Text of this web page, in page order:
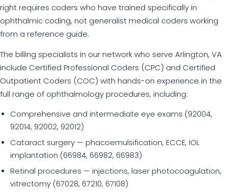
right requires coders who have trained specifically in
ophthalmic coding, not generalist medical coders working
from a reference guide.
The billing specialists in our network who serve Arlington, VA
include Certified Professional Coders (CPC) and Certified
Outpatient Coders (COC) with hands-on experience in the
full range of ophthalmology procedures, including:
Comprehensive and intermediate eye exams (92004,
92014, 92002, 92012)
Cataract surgery — phacoemulsification, ECCE, IOL
implantation (66984, 66982, 66983)
Retinal procedures — injections, laser photocoagulation,
vitrectomy (67028, 67210, 67108)